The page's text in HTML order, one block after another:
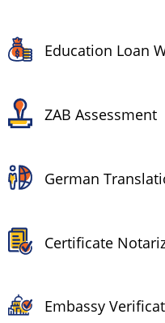
Education Loan
ZAB Assessment
German
Certificate
Embassy